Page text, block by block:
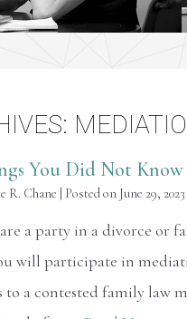
You Did Not
R. Chane Posted on June 29, 2023
a party in a divorce or
will participate in
to a contested family law